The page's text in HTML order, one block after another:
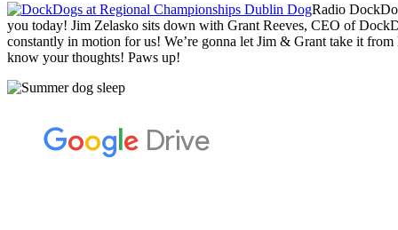
Radio
you today! Jim Zelasko sits down with Grant Reeves, CEO of
constantly in motion for us! We’re gonna let Jim & Grant take it
know your thoughts! Paws up!